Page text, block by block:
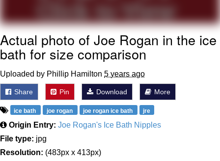
Actual photo of Joe Rogan in the ice
bath for size comparison
Uploaded by Phillip Hamilton 5 years ago
Share Pin Download More
ice bath joe rogan joe rogan ice bath jre
Origin Entry: Joe Rogan's Ice Bath Nipples
File type: jpg
Resolution: (483px x 413px)